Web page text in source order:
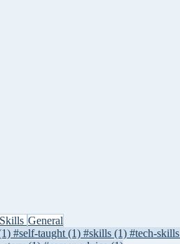
Skills General
#self-taught (1) #skills (1) #tech-skills